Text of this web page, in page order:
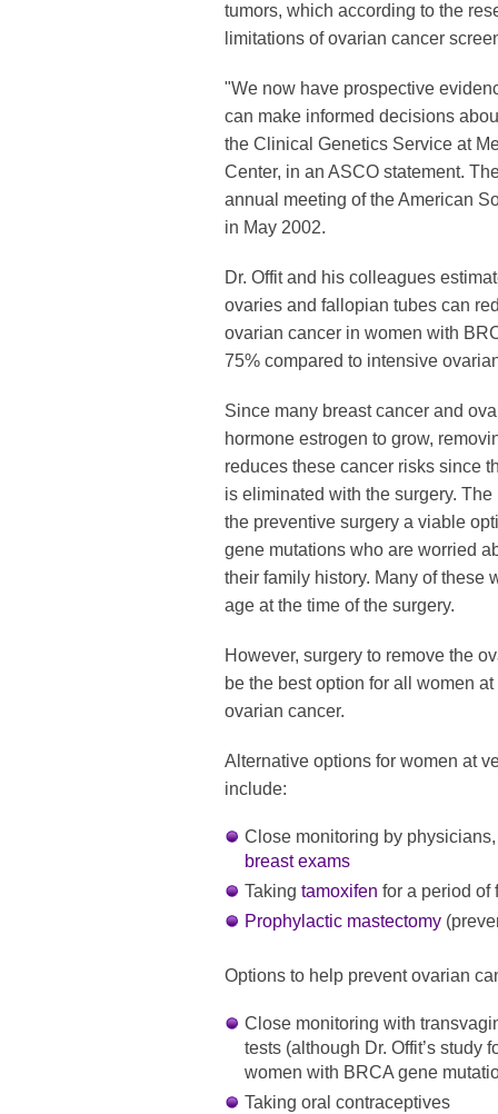
tumors, which according to the
limitations of ovarian cancer
"We now have prospective
can make informed decisions
the Clinical Genetics Service at
Center, in an ASCO statement.
annual meeting of the American
in May 2002.
Dr. Offit and his colleagues
ovaries and fallopian tubes can
ovarian cancer in women with
75% compared to intensive
Since many breast cancer and
hormone estrogen to grow,
reduces these cancer risks since
is eliminated with the surgery.
the preventive surgery a viable
gene mutations who are worried
their family history. Many of these
age at the time of the surgery.
However, surgery to remove the
be the best option for all women
ovarian cancer.
Alternative options for women at
include:
Close monitoring by
breast exams
Taking tamoxifen for a period of
Prophylactic mastectomy
Options to help prevent ovarian
Close monitoring with
tests (although Dr. Offit’s study
women with BRCA gene
Taking oral contraceptives